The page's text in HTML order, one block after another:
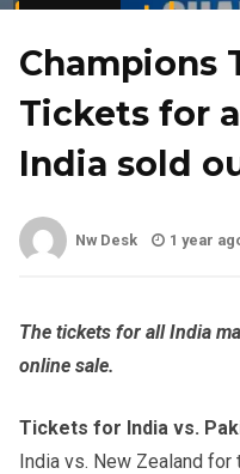
Champions
Tickets for
India sold
Nw Desk 1 year
The tickets for all India
online sale.
Tickets for India vs.
India vs. New Zealand for